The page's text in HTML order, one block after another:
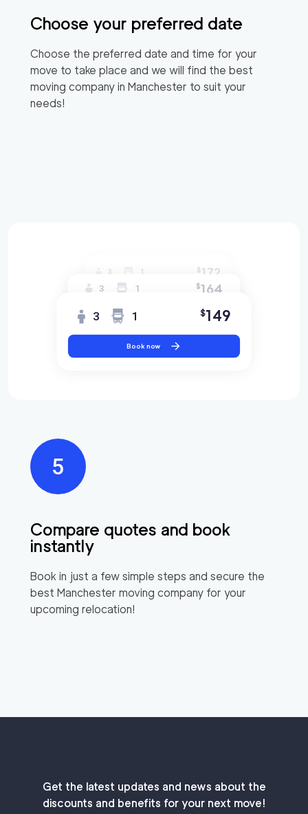
Choose your preferred date
Choose the preferred date and time for your
move to take place and we will find the best
moving company in Manchester to suit your
needs!
Compare quotes and book
instantly
Book in just a few simple steps and secure the
best Manchester moving company for your
upcoming relocation!
3 1 $172
3 1 $164
3 1 $149
Book now
Get the latest updates and news about the
discounts and benefits for your next move!